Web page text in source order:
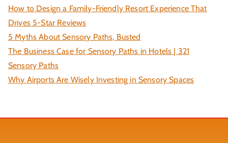
How to Design a Family-Friendly Resort Experience That
Drives 5-Star Reviews
5 Myths About Sensory Paths, Busted
The Business Case for Sensory Paths in Hotels | 321
Sensory Paths
Why Airports Are Wisely Investing in Sensory Spaces